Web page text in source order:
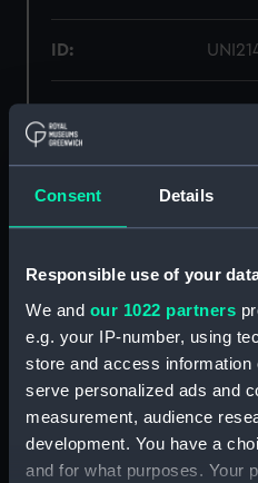
Consent Details
Responsible use of your
We and our 1022 partners
e.g. your IP-number, using
store and access
serve personalized ads and
measurement, audience
development. You have a
and for what purposes. Your
ID:
Display location: Not
Date made:
People:
Credit: